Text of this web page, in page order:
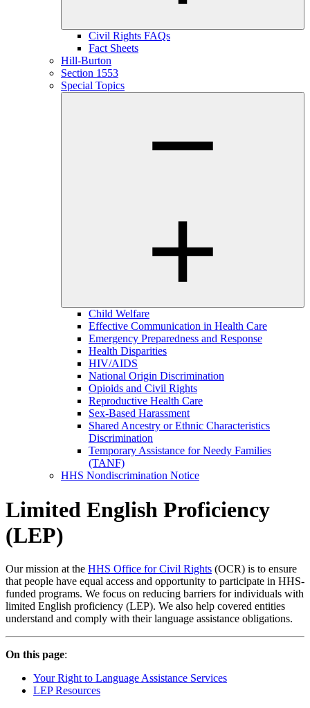
Civil Rights FAQs
Fact Sheets
Hill-Burton
Section 1553
Special Topics
Child Welfare
Effective Communication in Health Care
Emergency Preparedness and Response
Health Disparities
HIV/AIDS
National Origin Discrimination
Opioids and Civil Rights
Reproductive Health Care
Sex-Based Harassment
Shared Ancestry or Ethnic Characteristics
Discrimination
Temporary Assistance for Needy Families
(TANF)
HHS Nondiscrimination Notice
Limited English Proficiency
(LEP)
Our mission at the HHS Office for Civil Rights (OCR) is to ensure
that people have equal access and opportunity to participate in HHS-
funded programs. We focus on reducing barriers for individuals with
limited English proficiency (LEP). We also help covered entities
understand and comply with their language assistance obligations.
On this page:
Your Right to Language Assistance Services
LEP Resources